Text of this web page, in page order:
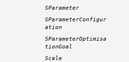
SParameter
SParameterConfigur
ation
SParameterOptimisa
tionGoal
Scale